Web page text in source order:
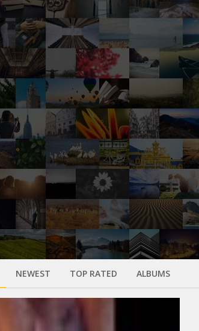
NEWEST TOP RATED ALBUMS